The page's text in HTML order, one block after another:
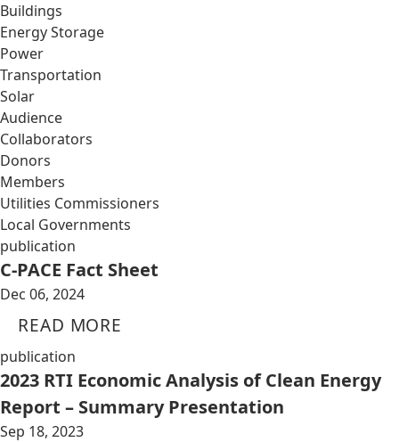
Buildings
Energy Storage
Power
Transportation
Solar
Audience
Collaborators
Donors
Members
Utilities Commissioners
Local Governments
publication
C-PACE Fact Sheet
Dec 06, 2024
READ MORE
publication
2023 RTI Economic Analysis of Clean Energy
Report – Summary Presentation
Sep 18, 2023